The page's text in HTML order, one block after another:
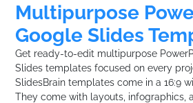
Multipurpose
Google Slides
Get ready-to-edit multipurpose
Slides templates focused on every
SlidesBrain templates come in a 16:9
They come with layouts, infographics,